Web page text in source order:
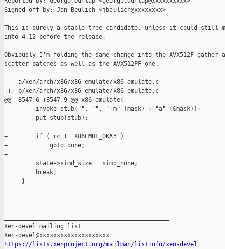
Signed-off-by: Jan Beulich <jbeulich@xxxxxxxx>
---
This is surely a stable tree candidate, unless it could still
into 4.12 before the release.
---
Obviously I'm folding the same change into the AVX512F gather
scatter patches as well as the AVX512PF one.
--- a/xen/arch/x86/x86_emulate/x86_emulate.c
+++ b/xen/arch/x86/x86_emulate/x86_emulate.c
@@ -8547,6 +8547,9 @@ x86_emulate(
         invoke_stub("", "", "+m" (mask) : "a" (&mask));
         put_stub(stub);
+        if ( rc != X86EMUL_OKAY )
+            goto done;
+
         state->simd_size = simd_none;
         break;
     }
Xen-devel mailing list
https://lists.xenproject.org/mailman/listinfo/xen-devel